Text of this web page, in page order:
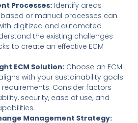
Processes:Identify areas
or manual processes can
digitized and automated
the existing challenges
to create an effective ECM
ECM Solution:Choose an ECM
with your sustainability goals
Consider factors
security, ease of use, and
Management Strategy: